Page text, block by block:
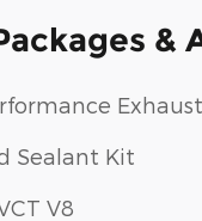
&
Exhaust
Sealant Kit
V8